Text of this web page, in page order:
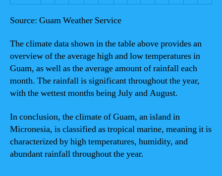
Source: Guam Weather Service
The climate data shown in the table above provides an
overview of the average high and low temperatures in
Guam, as well as the average amount of rainfall each
month. The rainfall is significant throughout the year,
with the wettest months being July and August.
In conclusion, the climate of Guam, an island in
Micronesia, is classified as tropical marine, meaning it is
characterized by high temperatures, humidity, and
abundant rainfall throughout the year.